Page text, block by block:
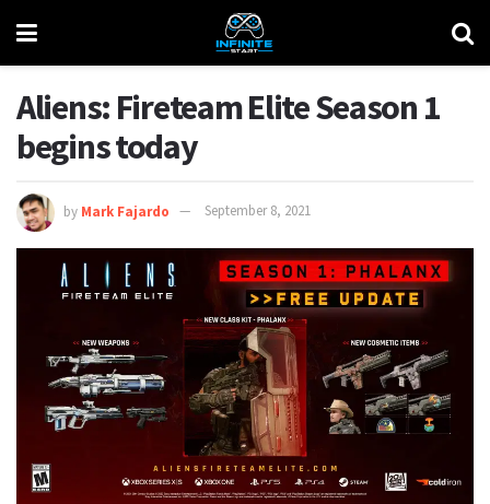
Aliens: Fireteam Elite Season 1
begins today
by Mark Fajardo September 8, 2021